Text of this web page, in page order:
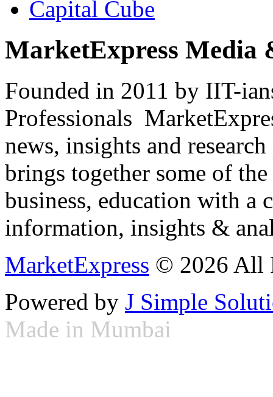
Capital Cube
MarketExpress Media
Founded in 2011 by IIT-
Professionals
news, insights and
brings together some of
business, education with
information, insights &
MarketExpress © 2026 All
Powered by J Simple
Made in Mumbai